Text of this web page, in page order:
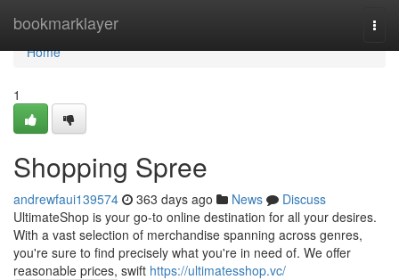
bookmarklayer
Home
Home
1
Shopping Spree
andrewfaui139574 363 days ago News
Discuss
UltimateShop is your go-to online destination for all your desires.
With a vast selection of merchandise spanning across genres,
you're sure to find precisely what you're in need of. We offer
reasonable prices, swift https://ultimatesshop.vc/